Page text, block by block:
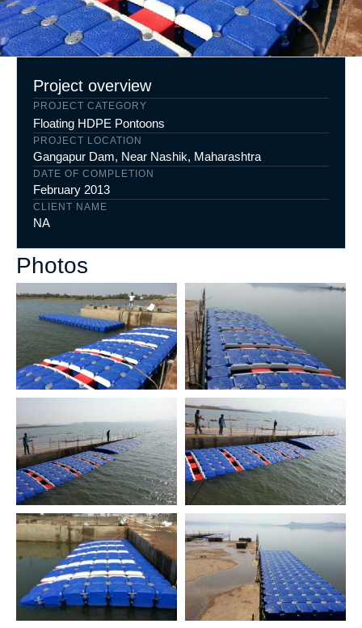
Project overview
PROJECT CATEGORY
Floating HDPE Pontoons
PROJECT LOCATION
Gangapur Dam, Near Nashik, Maharashtra
DATE OF COMPLETION
February 2013
CLIENT NAME
NA
Photos